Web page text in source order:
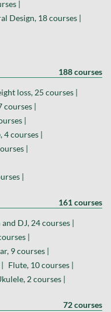
|
Design, 18 courses |
188 courses
loss, 25 courses |
|
|
courses |
|
|
161 courses
DJ, 24 courses |
|
9 courses |
Flute, 10 courses |
2 courses |
72 courses